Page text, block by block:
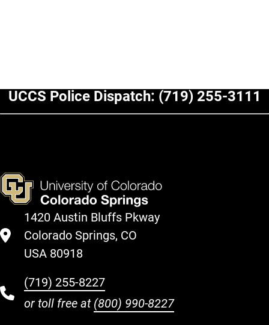
UCCS Police Dispatch: (719) 255-3111
1420 Austin Bluffs Pkway
Colorado Springs, CO
USA 80918
(719) 255-8227
or toll free at (800) 990-8227